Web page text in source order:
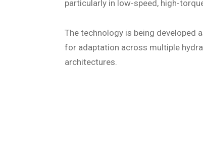
particularly in low-speed, high-
The technology is being developed
for adaptation across multiple
architectures.